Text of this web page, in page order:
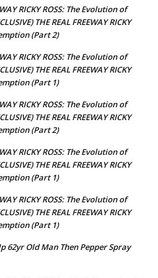
RICKY ROSS: The Evolution of
THE REAL FREEWAY RICKY
(Part 2)
RICKY ROSS: The Evolution of
THE REAL FREEWAY RICKY
(Part 1)
RICKY ROSS: The Evolution of
THE REAL FREEWAY RICKY
(Part 2)
RICKY ROSS: The Evolution of
THE REAL FREEWAY RICKY
(Part 1)
RICKY ROSS: The Evolution of
THE REAL FREEWAY RICKY
(Part 1)
62yr Old Man Then Pepper Spray